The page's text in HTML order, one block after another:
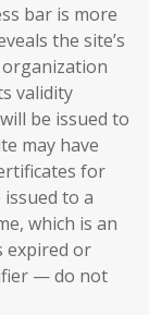
bar is more
the site’s
validity
be issued to
may have
for
to a
which is an
expired or
— do not